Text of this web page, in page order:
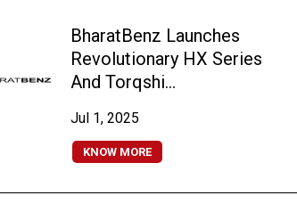
BharatBenz Launches
Revolutionary HX Series
And Torqshi...
Jul 1, 2025
KNOW MORE